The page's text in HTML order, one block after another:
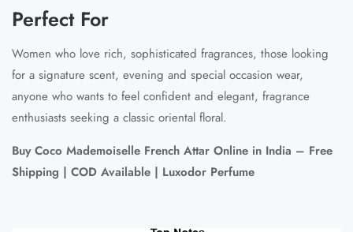
Perfect For
Women who love rich, sophisticated fragrances, those looking
for a signature scent, evening and special occasion wear,
anyone who wants to feel confident and elegant, fragrance
enthusiasts seeking a classic oriental floral.
Buy Coco Mademoiselle French Attar Online in India – Free
Shipping | COD Available | Luxodor Perfume